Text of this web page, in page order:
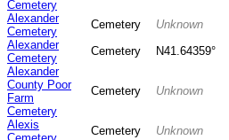
Cemetery
Alexander
Cemetery
Cemetery Unknown
Alexander
Cemetery
Cemetery N41.64359°
Alexander
County Poor
Farm
Cemetery
Cemetery Unknown
Alexis
Cemetery Unknown